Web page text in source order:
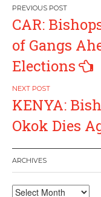
Post
CAR:
of Gangs
Elections
KENYA:
Okok Dies
ARCHIVES
Archives